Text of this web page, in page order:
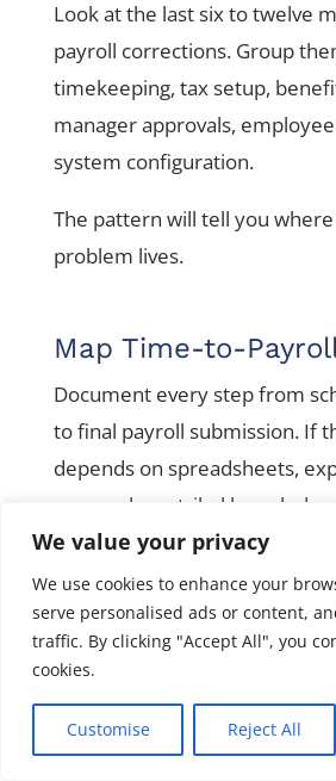
We value your privacy
We use cookies to enhance your
serve personalised ads or content,
traffic. By clicking "Accept All", you
cookies.
Customise Reject All
Look at the last six to twelve
payroll corrections. Group
timekeeping, tax setup,
manager approvals,
system configuration.
The pattern will tell you
problem lives.
Map Time-to-
Document every step from
to final payroll submission. If
depends on spreadsheets,
approvals, or tribal
risk lives.
Check Compliance
Review state registrations,
overtime rules, wage rates,
garnishments, final pay rules,